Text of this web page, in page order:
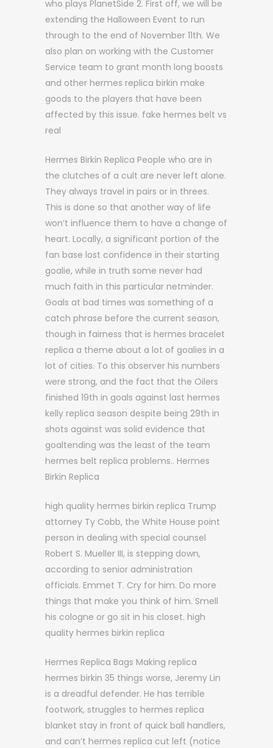
who plays PlanetSide 2. First off, we will be
extending the Halloween Event to run
through to the end of November 11th. We
also plan on working with the Customer
Service team to grant month long boosts
and other hermes replica birkin make
goods to the players that have been
affected by this issue. fake hermes belt vs
real
Hermes Birkin Replica People who are in
the clutches of a cult are never left alone.
They always travel in pairs or in threes.
This is done so that another way of life
won’t influence them to have a change of
heart. Locally, a significant portion of the
fan base lost confidence in their starting
goalie, while in truth some never had
much faith in this particular netminder.
Goals at bad times was something of a
catch phrase before the current season,
though in fairness that is hermes bracelet
replica a theme about a lot of goalies in a
lot of cities. To this observer his numbers
were strong, and the fact that the Oilers
finished 19th in goals against last hermes
kelly replica season despite being 29th in
shots against was solid evidence that
goaltending was the least of the team
hermes belt replica problems.. Hermes
Birkin Replica
high quality hermes birkin replica Trump
attorney Ty Cobb, the White House point
person in dealing with special counsel
Robert S. Mueller III, is stepping down,
according to senior administration
officials. Emmet T. Cry for him. Do more
things that make you think of him. Smell
his cologne or go sit in his closet. high
quality hermes birkin replica
Hermes Replica Bags Making replica
hermes birkin 35 things worse, Jeremy Lin
is a dreadful defender. He has terrible
footwork, struggles to hermes replica
blanket stay in front of quick ball handlers,
and can’t hermes replica cut left (notice